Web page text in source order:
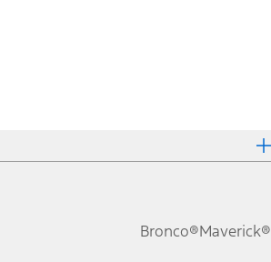
Bronco®Maverick®